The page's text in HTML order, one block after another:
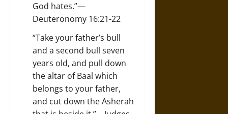
God hates.”—
Deuteronomy 16:21-22
“Take your father’s bull
and a second bull seven
years old, and pull down
the altar of Baal which
belongs to your father,
and cut down the Asherah